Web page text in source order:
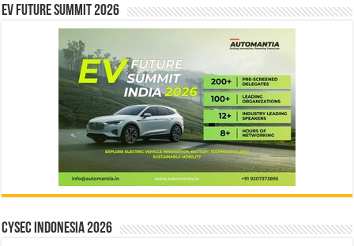
EV Future Summit 2026
CYSEC INDONESIA 2026